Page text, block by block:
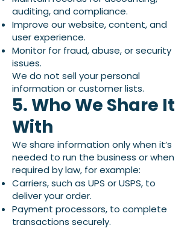
auditing, and compliance.
Improve our website, content, and
user experience.
Monitor for fraud, abuse, or security
issues.
We do not sell your personal
information or customer lists.
5. Who We Share It
With
We share information only when it’s
needed to run the business or when
required by law, for example:
Carriers, such as UPS or USPS, to
deliver your order.
Payment processors, to complete
transactions securely.